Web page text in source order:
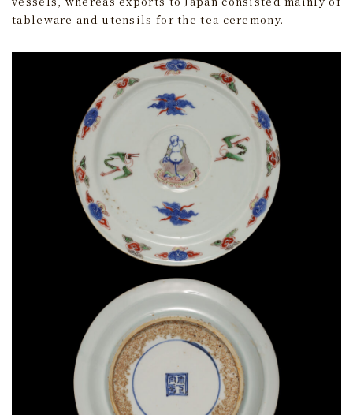
tableware and utensils for the tea ceremony.